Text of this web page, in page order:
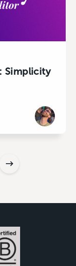
Simplicity